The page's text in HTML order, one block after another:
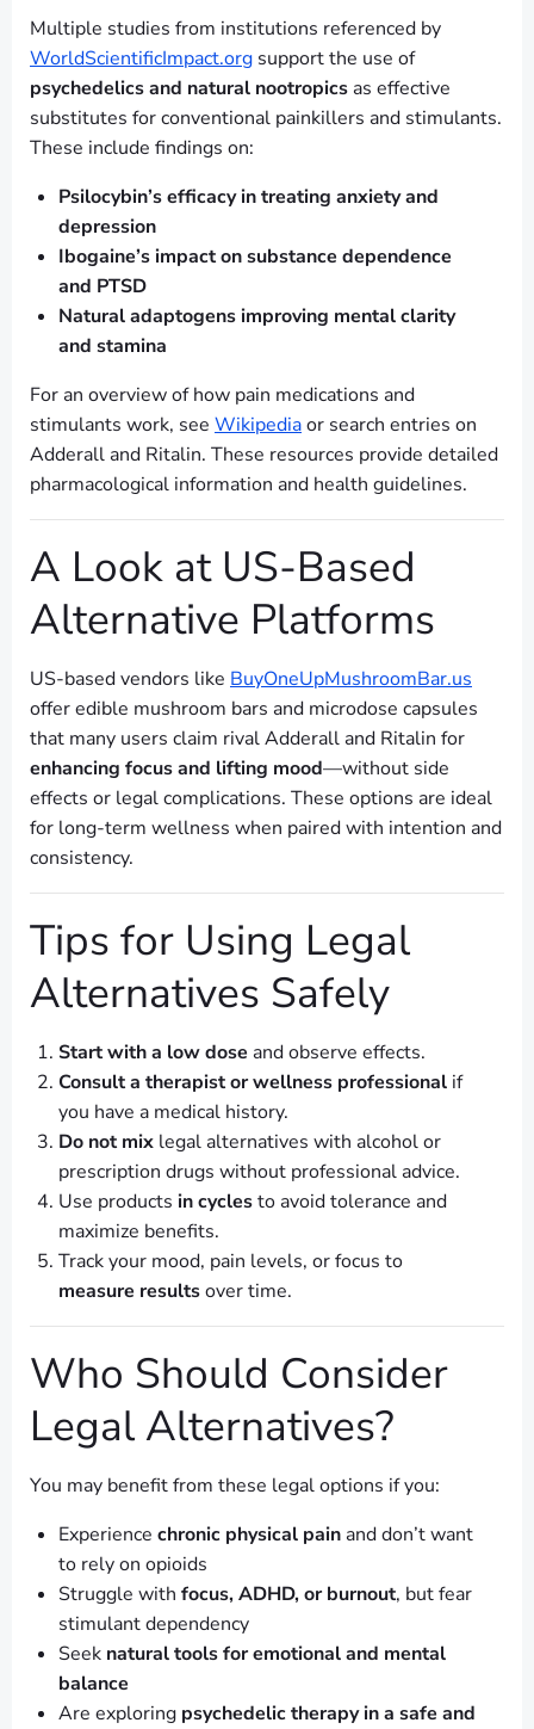
Multiple studies from institutions referenced by
WorldScientificImpact.org support the use of
psychedelics and natural nootropics as effective
substitutes for conventional painkillers and stimulants.
These include findings on:
Psilocybin’s efficacy in treating anxiety and
depression
Ibogaine’s impact on substance dependence
and PTSD
Natural adaptogens improving mental clarity
and stamina
For an overview of how pain medications and
stimulants work, see Wikipediaor search entries on
Adderall and Ritalin. These resources provide detailed
pharmacological information and health guidelines.
A Look at US-Based
Alternative Platforms
US-based vendors like BuyOneUpMushroomBar.us
offer edible mushroom bars and microdose capsules
that many users claim rival Adderall and Ritalin for
enhancing focus and lifting mood—without side
effects or legal complications. These options are ideal
for long-term wellness when paired with intention and
consistency.
Tips for Using Legal
Alternatives Safely
Start with a low dose and observe effects.
Consult a therapist or wellness professional if
you have a medical history.
Do not mix legal alternatives with alcohol or
prescription drugs without professional advice.
Use products in cyclesto avoid tolerance and
maximize benefits.
Track your mood, pain levels, or focus to
measure resultsover time.
Who Should Consider
Legal Alternatives?
You may benefit from these legal options if you:
Experience chronic physical pain and don’t want
to rely on opioids
Struggle with focus, ADHD, or burnout, but fear
stimulant dependency
Seek natural tools for emotional and mental
balance
Are exploring psychedelic therapy in a safe and